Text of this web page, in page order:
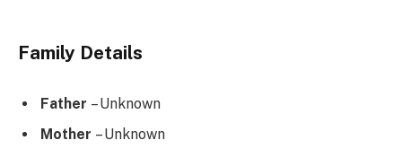
Family Details
Father – Unknown
Mother – Unknown